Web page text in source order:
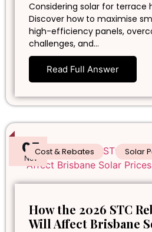
Considering solar for terrace
Discover how to maximise
high-efficiency panels,
challenges, and…
Read Full Answer
05
Nov
Cost & Rebates Solar
How the 2026 STC
Will Affect Brisbane